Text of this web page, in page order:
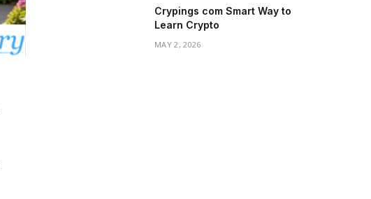
Crypings com Smart Way to
Learn Crypto
MAY 2, 2026